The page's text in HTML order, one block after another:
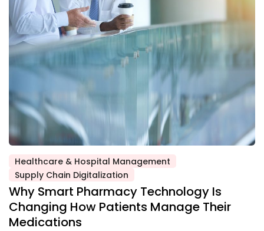
Posted
in
Healthcare & Hospital Management
Supply Chain Digitalization
Why Smart Pharmacy Technology Is
Changing How Patients Manage Their
Medications